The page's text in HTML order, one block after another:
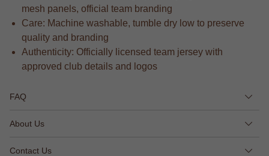
mesh panels, official team branding
Care: Machine washable, tumble dry low to preserve
quality and branding
Authenticity: Officially licensed team jersey with
approved club details and logos
FAQ
About Us
Contact Us